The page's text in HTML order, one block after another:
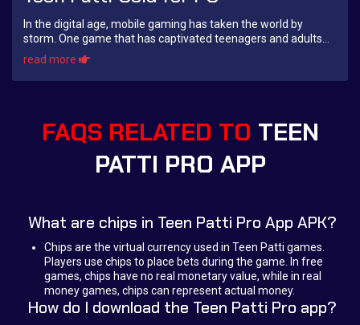
In the digital age, mobile gaming has taken the world by
storm. One game that has captivated teenagers and adults
alike is Teen Patti Gold. A classic ...
read more
FAQS RELATED TO TEEN
PATTI PRO APP
What are chips in Teen Patti Pro App APK?
Chips are the virtual currency used in Teen Patti games.
Players use chips to place bets during the game. In free
games, chips have no real monetary value, while in real
money games, chips can represent actual money.
How do I download the Teen Patti Pro app?